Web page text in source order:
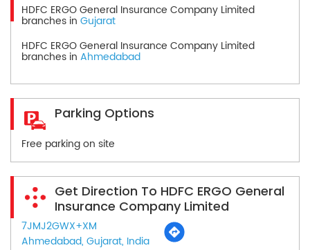
HDFC ERGO General Insurance Company Limited
branches in Gujarat
HDFC ERGO General Insurance Company Limited
branches in Ahmedabad
Parking Options
Free parking on site
Get Direction To HDFC ERGO General
Insurance Company Limited
7JMJ2GWX+XM
Ahmedabad, Gujarat, India